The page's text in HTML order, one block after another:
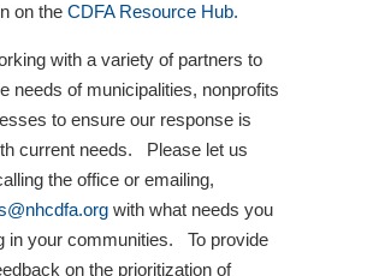
on the CDFA Resource Hub.
with a variety of partners to
needs of municipalities, nonprofits
to ensure our response is
current needs. Please let us
the office or emailing,
with what needs you
in your communities. To provide
on the prioritization of